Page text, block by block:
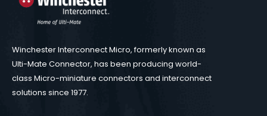
Winchester Interconnect Micro, formerly known as
Ulti-Mate Connector, has been producing world-
class Micro-miniature connectors and interconnect
solutions since 1977.